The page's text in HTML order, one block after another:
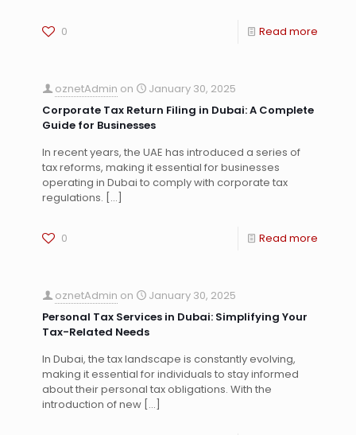
0 Read more
oznetAdmin on
January 30, 2025
Corporate Tax Return Filing in Dubai: A Complete
Guide for Businesses
In recent years, the UAE has introduced a series of
tax reforms, making it essential for businesses
operating in Dubai to comply with corporate tax
regulations. […]
0 Read more
oznetAdmin on
January 30, 2025
Personal Tax Services in Dubai: Simplifying Your
Tax-Related Needs
In Dubai, the tax landscape is constantly evolving,
making it essential for individuals to stay informed
about their personal tax obligations. With the
introduction of new […]